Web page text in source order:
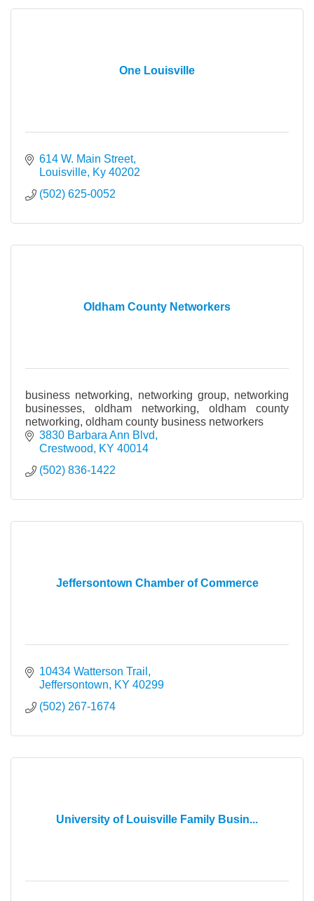
One Louisville
614 W. Main Street
Louisville Ky 40202
(502) 625-0052
Oldham County Networkers
business networking, networking group, networking
businesses, oldham networking, oldham county
networking, oldham county business networkers
3830 Barbara Ann Blvd
Crestwood
KY 40014
(502) 836-1422
Jeffersontown Chamber of Commerce
10434 Watterson Trail
Jeffersontown
KY 40299
(502) 267-1674
University of Louisville Family Busin...